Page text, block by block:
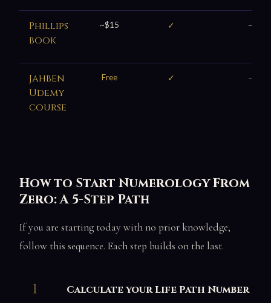
Phillips
book
~$15 ✓ —
Jahben
Udemy
course
Free ✓ —
How to Start Numerology From
Zero: A 5-Step Path
If you are starting today with no prior knowledge,
follow this sequence. Each step builds on the last.
Calculate your Life Path Number